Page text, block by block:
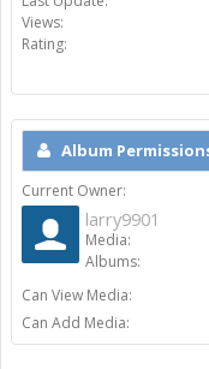
Views:
Rating:
Album
Current Owner:
larry9901
Media:
Albums:
Can View Media:
Can Add Media: